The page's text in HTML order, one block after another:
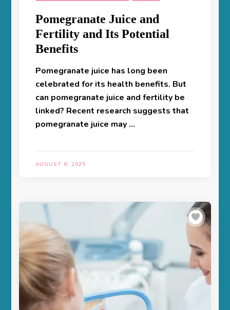
Pomegranate Juice and
Fertility and Its Potential
Benefits
Pomegranate juice has long been
celebrated for its health benefits. But
can pomegranate juice and fertility be
linked? Recent research suggests that
pomegranate juice may …
AUGUST 8, 2025